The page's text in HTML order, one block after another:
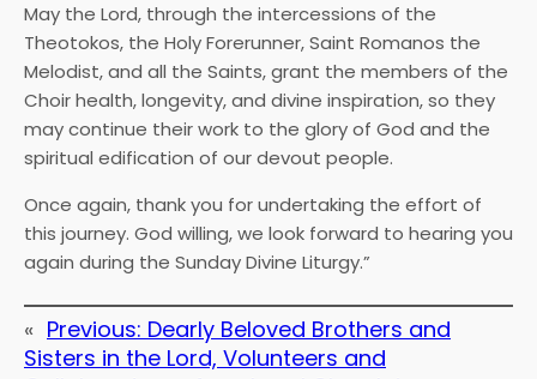
May the Lord, through the intercessions of the
Theotokos, the Holy Forerunner, Saint Romanos the
Melodist, and all the Saints, grant the members of the
Choir health, longevity, and divine inspiration, so they
may continue their work to the glory of God and the
spiritual edification of our devout people.
Once again, thank you for undertaking the effort of
this journey. God willing, we look forward to hearing you
again during the Sunday Divine Liturgy.”
« Previous: Dearly Beloved Brothers and
Sisters in the Lord, Volunteers and